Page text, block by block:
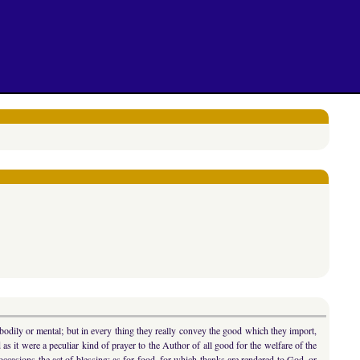
or mental; but in every thing they really convey the good which they import,
it were a peculiar kind of prayer to the Author of all good for the welfare of the